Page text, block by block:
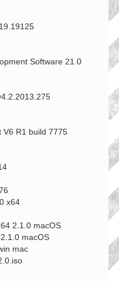
Software 21.0
V6 R1 build 7775
x64
2.1.0 macOS
macOS
mac